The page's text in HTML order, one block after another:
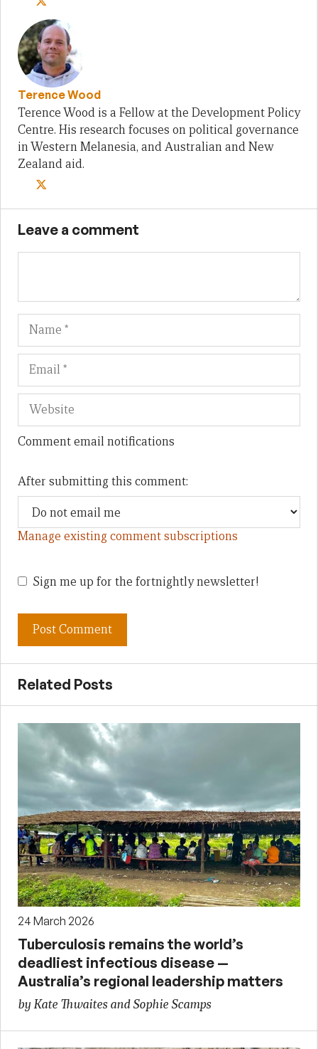
Terence Wood
Terence Wood is a Fellow at the Development Policy
Centre. His research focuses on political governance
in Western Melanesia, and Australian and New
Zealand aid.
Leave a comment
Name
Comment email notifications
After submitting this comment:
Manage existing comment subscriptions
Sign me up for the fortnightly newsletter!
Related Posts
24 March 2026
Tuberculosis remains the world’s
deadliest infectious disease —
Australia’s regional leadership matters
by Kate Thwaites and Sophie Scamps